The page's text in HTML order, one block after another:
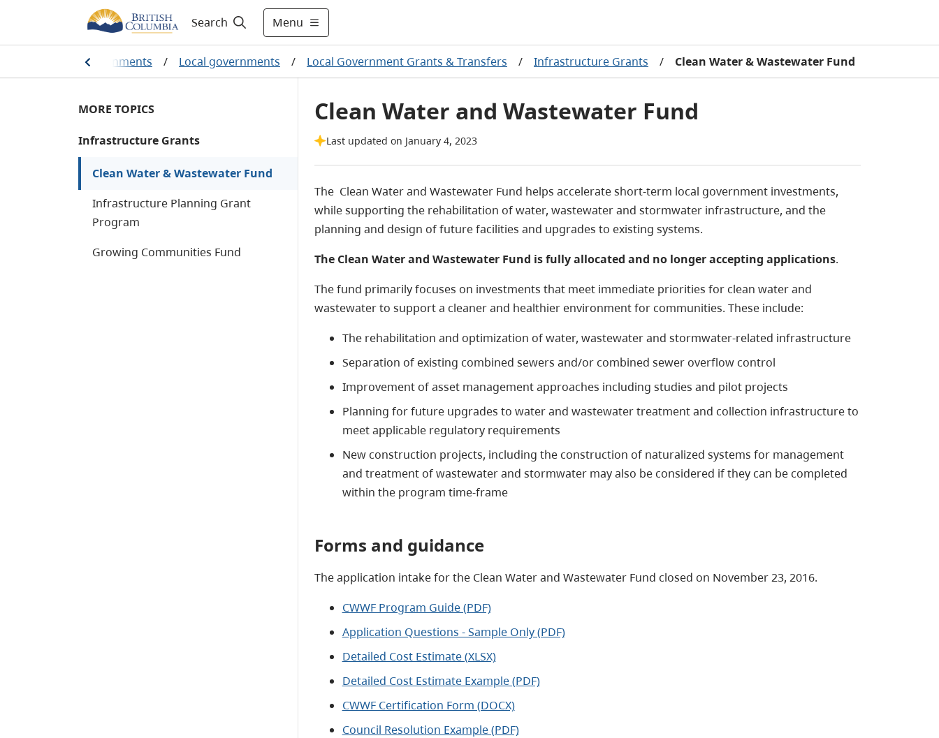
Search Menu
and our governments / Local governments / Local Government Grants & Transfers / Infrastructure Grants / Clean Water & Wastewater Fund
MORE TOPICS
Infrastructure Grants
Clean Water & Wastewater Fund
Infrastructure Planning Grant
Program
Growing Communities Fund
Clean Water and Wastewater Fund
Last updated on January 4, 2023
The Clean Water and Wastewater Fund helps accelerate short-term local government investments,
while supporting the rehabilitation of water, wastewater and stormwater infrastructure, and the
planning and design of future facilities and upgrades to existing systems.
The Clean Water and Wastewater Fund is fully allocated and no longer accepting applications.
The fund primarily focuses on investments that meet immediate priorities for clean water and
wastewater to support a cleaner and healthier environment for communities. These include:
The rehabilitation and optimization of water, wastewater and stormwater-related infrastructure
Separation of existing combined sewers and/or combined sewer overflow control
Improvement of asset management approaches including studies and pilot projects
Planning for future upgrades to water and wastewater treatment and collection infrastructure to
meet applicable regulatory requirements
New construction projects, including the construction of naturalized systems for management
and treatment of wastewater and stormwater may also be considered if they can be completed
within the program time-frame
Forms and guidance
The application intake for the Clean Water and Wastewater Fund closed on November 23, 2016.
CWWF Program Guide (PDF)
Application Questions - Sample Only (PDF)
Detailed Cost Estimate (XLSX)
Detailed Cost Estimate Example (PDF)
CWWF Certification Form (DOCX)
Council Resolution Example (PDF)